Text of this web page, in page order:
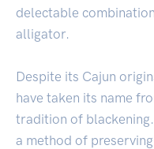
delectable
alligator.
Despite its Cajun
have taken its name
tradition of
a method of